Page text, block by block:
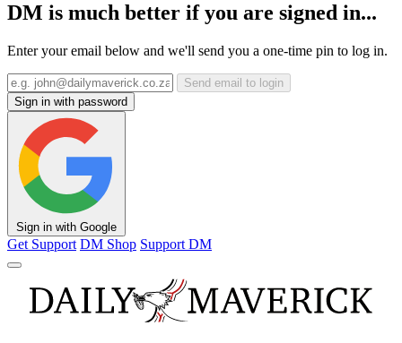
DM is much better if you are signed in...
Enter your email below and we'll send you a one-time pin to log in.
Send email to login
Sign in with password
Sign in with Google
Get Support DM Shop Support DM